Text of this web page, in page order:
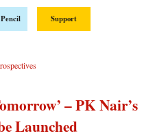
Support
– PK Nair’s
Launched